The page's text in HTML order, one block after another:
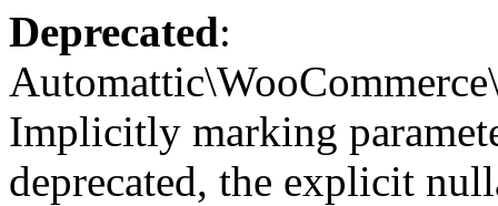
Deprecated:
Implicitly marking
deprecated, the explicit